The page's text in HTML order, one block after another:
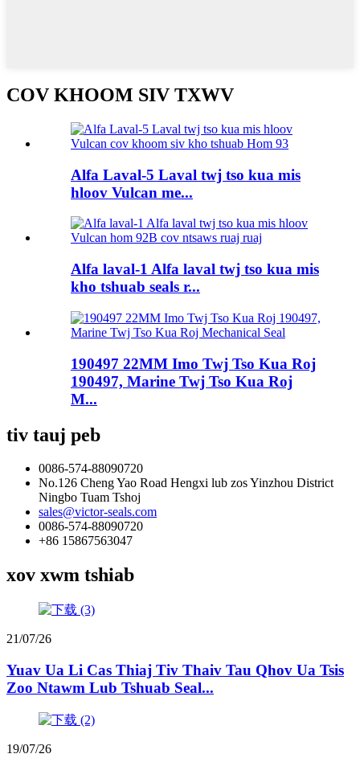
COV KHOOM SIV TXWV
Alfa Laval-5 Laval twj tso kua mis
hloov Vulcan me...
Alfa laval-1 Alfa laval twj tso kua mis
kho tshuab seals r...
190497 22MM Imo Twj Tso Kua Roj
190497, Marine Twj Tso Kua Roj
M...
tiv tauj peb
0086-574-88090720
No.126 Cheng Yao Road Hengxi lub zos Yinzhou District
Ningbo Tuam Tshoj
sales@victor-seals.com
0086-574-88090720
+86 15867563047
xov xwm tshiab
21/07/26
Yuav Ua Li Cas Thiaj Tiv Thaiv Tau Qhov Ua Tsis
Zoo Ntawm Lub Tshuab Seal...
19/07/26